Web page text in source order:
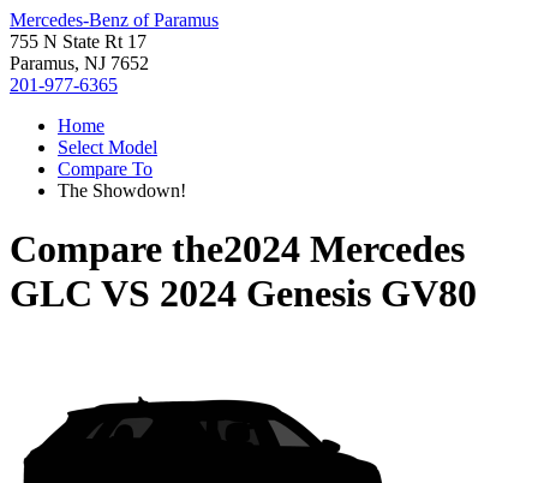
Mercedes-Benz of Paramus
755 N State Rt 17
Paramus, NJ 7652
201-977-6365
Home
Select Model
Compare To
The Showdown!
Compare the2024 Mercedes
GLC VS 2024 Genesis GV80